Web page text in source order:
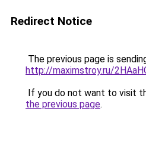
Redirect Notice
The previous page is
http://maximstroy.ru/
If you do not want to visit
the previous page.